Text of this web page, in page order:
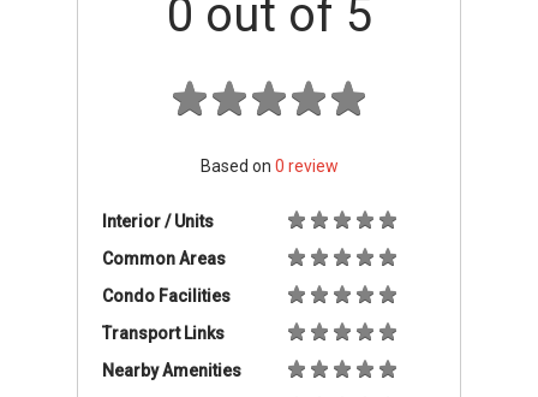
0 out of 5
Based on 0 review
Interior / Units
Common Areas
Condo Facilities
Transport Links
Nearby Amenities